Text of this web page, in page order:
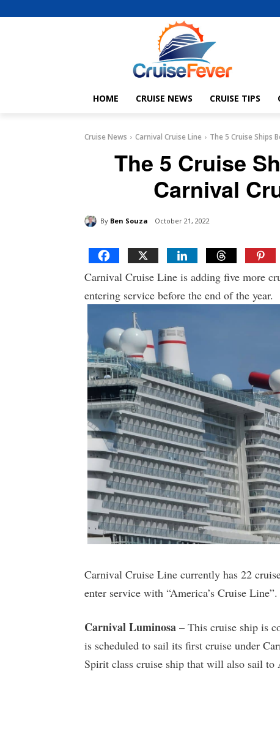
HOME CRUISE NEWS CRUISE TIPS
Cruise News Carnival Cruise Line The 5 Cruise Ships
The 5 Cruise
Carnival
By Ben Souza October 21, 2022
Carnival Cruise Line is adding five more
entering service before the end of the year.
Carnival Cruise Line currently has 22
enter service with “America’s Cruise Line”.
Carnival Luminosa – This cruise ship is
is scheduled to sail its first cruise under
Spirit class cruise ship that will also sail to